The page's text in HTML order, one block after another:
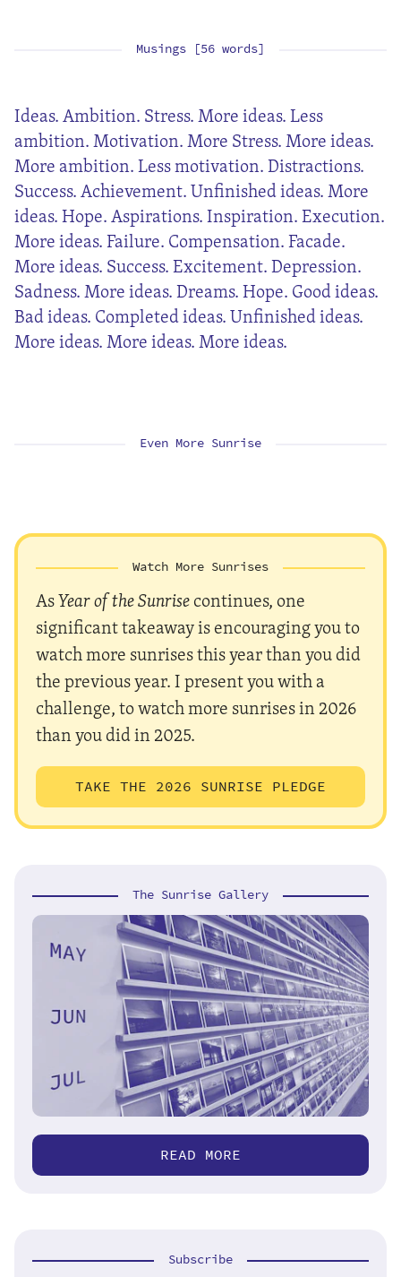
Musings [56 words]
Ideas. Ambition. Stress. More ideas. Less
ambition. Motivation. More Stress. More ideas.
More ambition. Less motivation. Distractions.
Success. Achievement. Unfinished ideas. More
ideas. Hope. Aspirations. Inspiration. Execution.
More ideas. Failure. Compensation. Facade.
More ideas. Success. Excitement. Depression.
Sadness. More ideas. Dreams. Hope. Good ideas.
Bad ideas. Completed ideas. Unfinished ideas.
More ideas. More ideas. More ideas.
Even More Sunrise
Watch More Sunrises
AsYear of the Sunrisecontinues, one
significant takeaway is encouraging you to
watch more sunrises this year than you did
the previous year. I present you with a
challenge, to watch more sunrises in 2026
than you did in 2025.
TAKE THE 2026 SUNRISE PLEDGE
The Sunrise Gallery
READ MORE
Subscribe